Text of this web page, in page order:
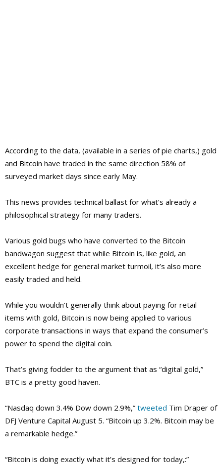
According to the data, (available in a series of pie charts,) gold
and Bitcoin have traded in the same direction 58% of
surveyed market days since early May.
This news provides technical ballast for what’s already a
philosophical strategy for many traders.
Various gold bugs who have converted to the Bitcoin
bandwagon suggest that while Bitcoin is, like gold, an
excellent hedge for general market turmoil, it’s also more
easily traded and held.
While you wouldn’t generally think about paying for retail
items with gold, Bitcoin is now being applied to various
corporate transactions in ways that expand the consumer’s
power to spend the digital coin.
That’s giving fodder to the argument that as “digital gold,”
BTC is a pretty good haven.
“Nasdaq down 3.4% Dow down 2.9%,” tweeted Tim Draper of
DFJ Venture Capital August 5. “Bitcoin up 3.2%. Bitcoin may be
a remarkable hedge.”
“Bitcoin is doing exactly what it’s designed for today,:”